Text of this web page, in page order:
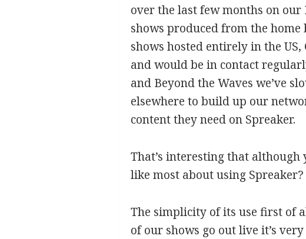
over the last few months on
shows produced from the home
shows hosted entirely in the
and would be in contact
and Beyond the Waves we’ve
elsewhere to build up our
content they need on Spreaker.
That’s interesting that although
like most about using Spreaker?
The simplicity of its use first of
of our shows go out live it’s